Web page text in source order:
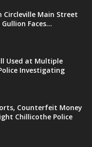
Circleville Main Street
Faces...
Used at Multiple
Investigating
Counterfeit Money
Chillicothe Police